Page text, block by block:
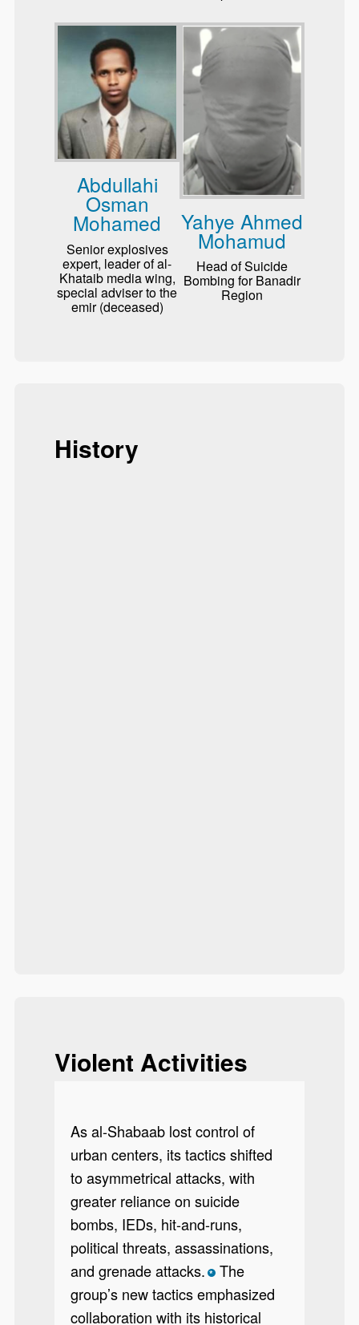
Abdullahi
Osman
Mohamed
Senior explosives
expert, leader of al-
Khataib media wing,
special adviser to the
emir (deceased)
Yahye Ahmed
Mohamud
Head of Suicide
Bombing for Banadir
Region
History
Violent Activities
As al-Shabaab lost control of
urban centers, its tactics shifted
to asymmetrical attacks, with
greater reliance on suicide
bombs, IEDs, hit-and-runs,
political threats, assassinations,
and grenade attacks. *The
group’s new tactics emphasized
collaboration with its historical